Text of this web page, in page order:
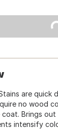
are quick
no wood
Brings
intensify